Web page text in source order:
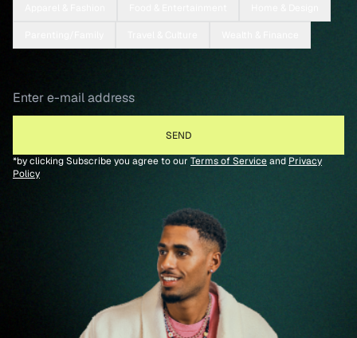
*by clicking Subscribe you agree to our Terms of Serviceand Privacy
Policy